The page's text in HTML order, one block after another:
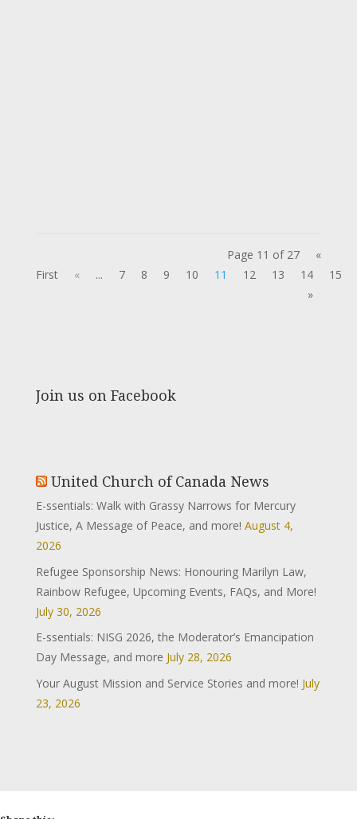
Page 11 of 27
«
First
« ... 7 8 9 10 11 12 13 14
15
»
Join us on Facebook
United Church of Canada News
E-ssentials: Walk with Grassy Narrows for Mercury
Justice, A Message of Peace, and more! August 4,
2026
Refugee Sponsorship News: Honouring Marilyn Law,
Rainbow Refugee, Upcoming Events, FAQs, and More!
July 30, 2026
E-ssentials: NISG 2026, the Moderator’s Emancipation
Day Message, and more July 28, 2026
Your August Mission and Service Stories and more! July
23, 2026